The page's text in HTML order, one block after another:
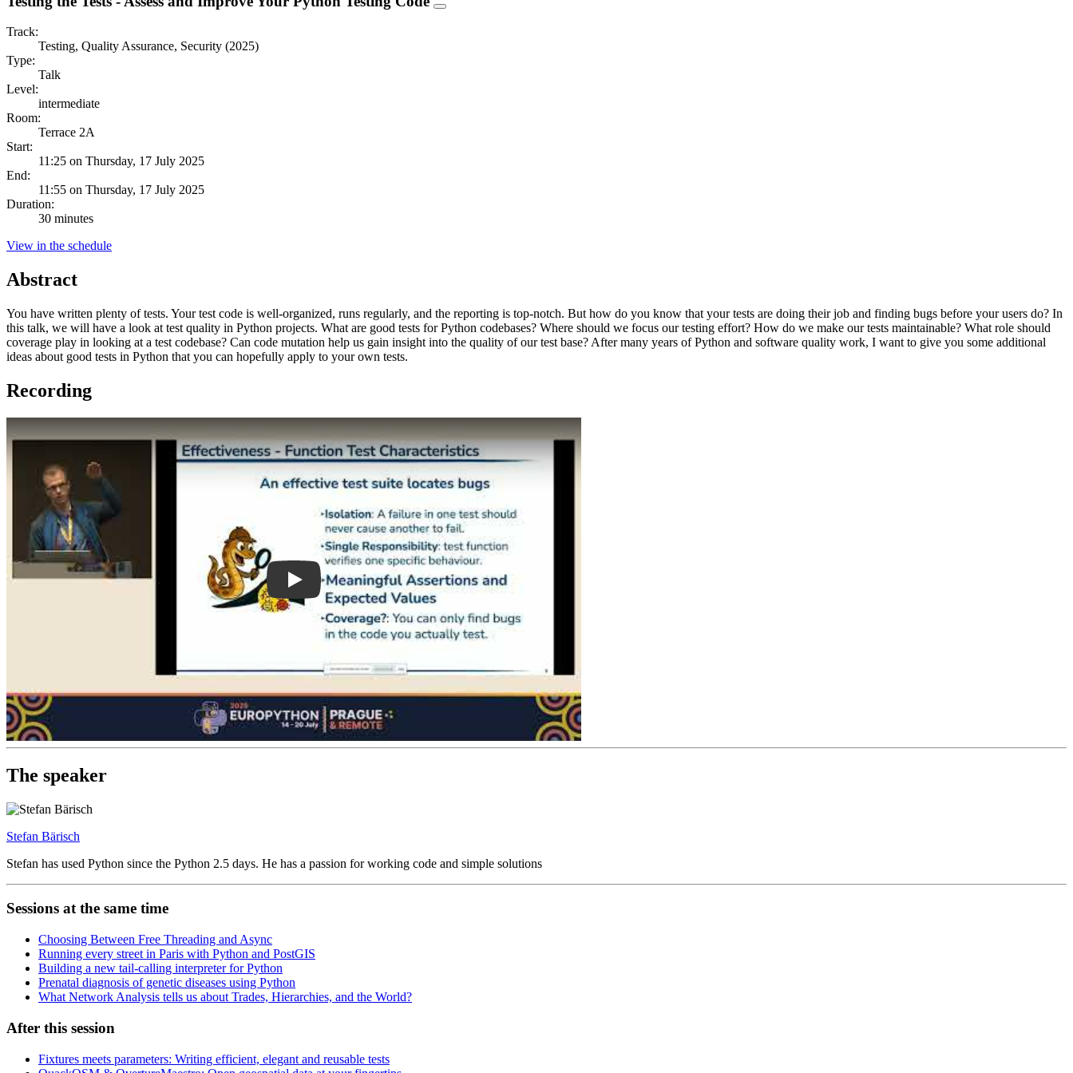
Track:
Testing, Quality Assurance, Security (2025)
Type:
Talk
Level:
intermediate
Room:
Terrace 2A
Start:
11:25 on Thursday, 17 July 2025
End:
11:55 on Thursday, 17 July 2025
Duration:
30 minutes
View in the schedule
Abstract
You have written plenty of tests. Your test code is well-organized, runs regularly, and the reporting is top-notch. But how do you know that your tests are doing their job and finding bugs before your users do? In
this talk, we will have a look at test quality in Python projects. What are good tests for Python codebases? Where should we focus our testing effort? How do we make our tests maintainable? What role should
coverage play in looking at a test codebase? Can code mutation help us gain insight into the quality of our test base? After many years of Python and software quality work, I want to give you some additional
ideas about good tests in Python that you can hopefully apply to your own tests.
Recording
The speaker
Stefan Bärisch
Stefan has used Python since the Python 2.5 days. He has a passion for working code and simple solutions
Sessions at the same time
Choosing Between Free Threading and Async
Running every street in Paris with Python and PostGIS
Building a new tail-calling interpreter for Python
Prenatal diagnosis of genetic diseases using Python
What Network Analysis tells us about Trades, Hierarchies, and the World?
After this session
Fixtures meets parameters: Writing efficient, elegant and reusable tests